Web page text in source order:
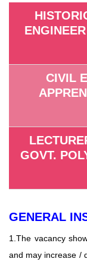
CIVIL
GOVT.
GENERAL
1.The vacancy
and may increase /